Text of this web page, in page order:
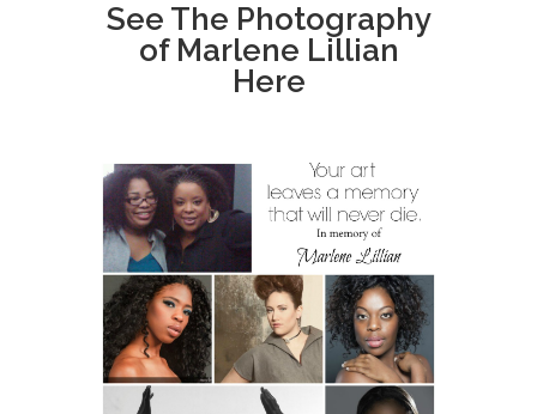
See The Photography
of Marlene Lillian
Here